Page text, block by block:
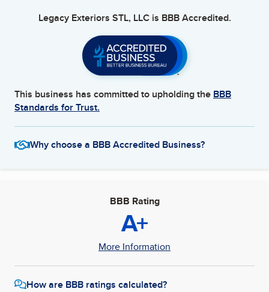
Legacy Exteriors STL, LLCis BBB Accredited.
This business has committed to upholding the BBB
Standards for Trust.
Why choose a BBB Accredited Business?
BBB Rating
A+
More Information
How are BBB ratings calculated?